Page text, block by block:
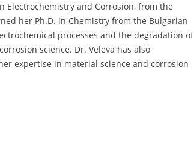
Electrochemistry and Corrosion, from the
her Ph.D. in Chemistry from the Bulgarian
processes and the degradation of
science. Dr. Veleva has also
expertise in material science and corrosion